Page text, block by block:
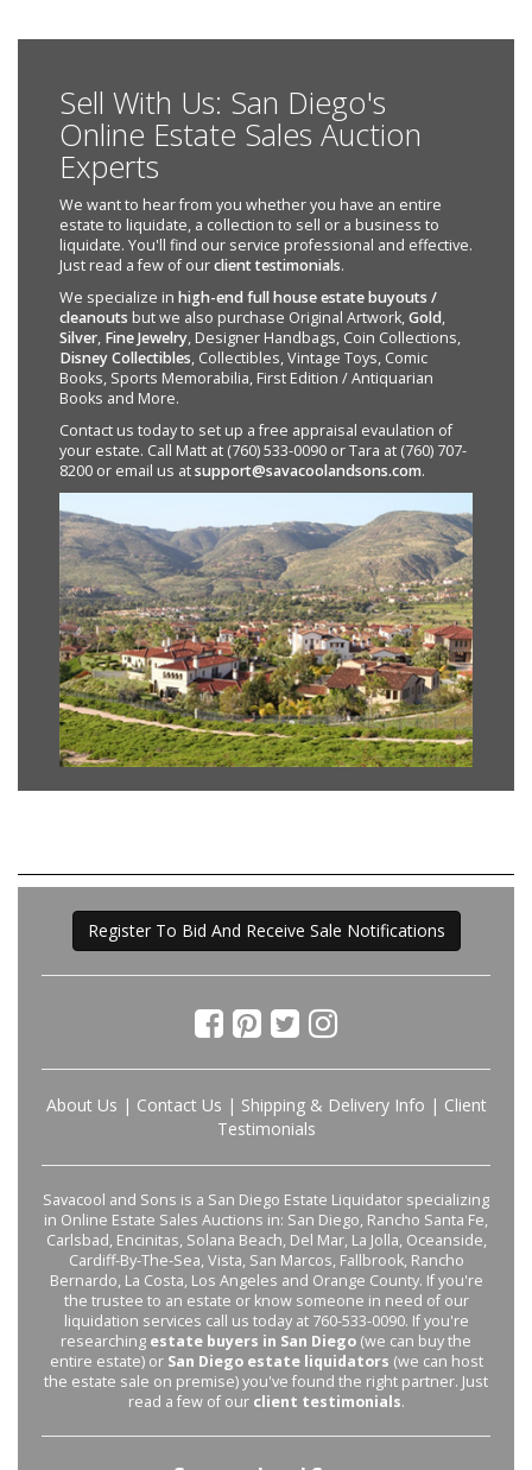
Sell With Us: San Diego's
Online Estate Sales Auction
Experts
We want to hear from you whether you have an entire
estate to liquidate, a collection to sell or a business to
liquidate. You'll find our service professional and effective.
Just read a few of ourclient testimonials.
We specialize in high-end full house estate buyouts /
cleanouts but we also purchase Original Artwork,Gold,
Silver, Fine Jewelry, Designer Handbags, Coin Collections,
Disney Collectibles, Collectibles, Vintage Toys, Comic
Books, Sports Memorabilia, First Edition / Antiquarian
Books and More.
Contact us today to set up a free appraisal evaulation of
your estate. Call Matt at (760) 533-0090 or Tara at (760) 707-
8200 or email us atsupport@savacoolandsons.com.
Register To Bid And Receive Sale Notifications
About Us | Contact Us | Shipping & Delivery Info | Client
Testimonials
Savacool and Sons is a San Diego Estate Liquidator specializing
in Online Estate Sales Auctions in: San Diego, Rancho Santa Fe,
Carlsbad, Encinitas, Solana Beach, Del Mar, La Jolla, Oceanside,
Cardiff-By-The-Sea, Vista, San Marcos, Fallbrook, Rancho
Bernardo, La Costa, Los Angeles and Orange County. If you're
the trustee to an estate or know someone in need of our
liquidation services call us today at 760-533-0090. If you're
researching estate buyers in San Diego (we can buy the
entire estate) or San Diego estate liquidators (we can host
the estate sale on premise) you've found the right partner. Just
read a few of our client testimonials.